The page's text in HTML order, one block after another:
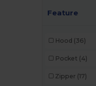
Feature
Hood (36)
Pocket (4)
Zipper (17)